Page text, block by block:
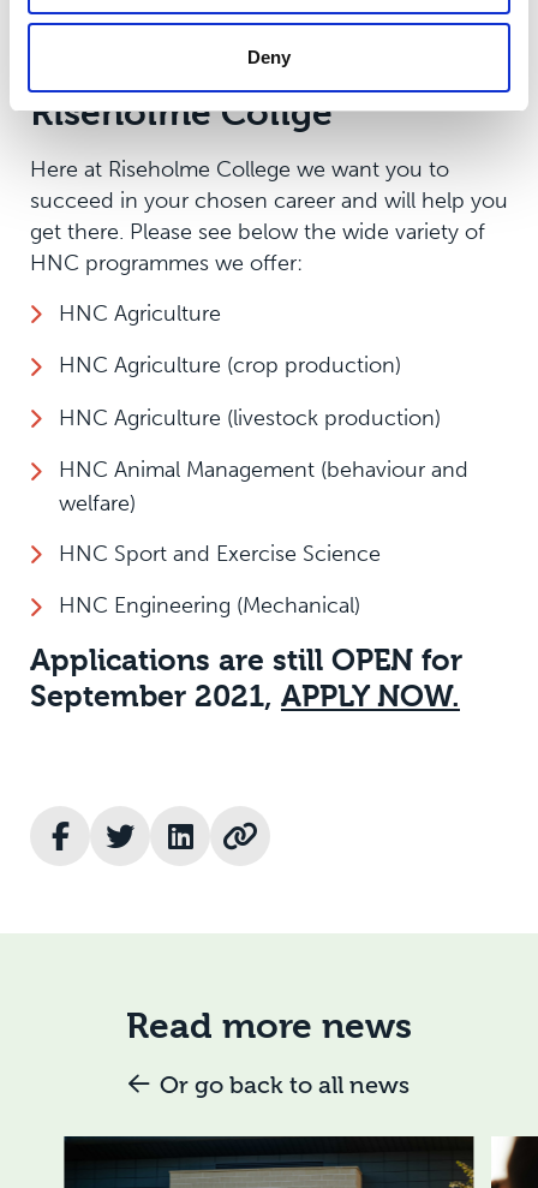
Deny
becoming popular across the UK.
Apply for an HNC at
Riseholme Collge
Here at Riseholme College we want you to
succeed in your chosen career and will help you
get there. Please see below the wide variety of
HNC programmes we offer:
HNC Agriculture
HNC Agriculture (crop production)
HNC Agriculture (livestock production)
HNC Animal Management (behaviour and
welfare)
HNC Sport and Exercise Science
HNC Engineering (Mechanical)
Applications are still OPEN for
September 2021, APPLY NOW.
Read more news
Or go back to all news